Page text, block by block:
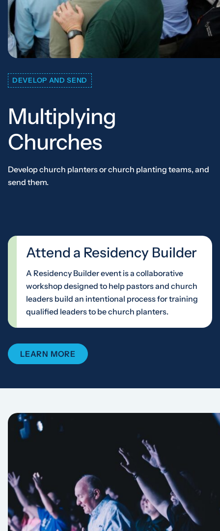
DEVELOP AND SEND
Multiplying
Churches
Develop church planters or church planting teams, and
send them.
Attend a Residency Builder
A Residency Builder event is a collaborative
workshop designed to help pastors and church
leaders build an intentional process for training
qualified leaders to be church planters.
LEARN MORE